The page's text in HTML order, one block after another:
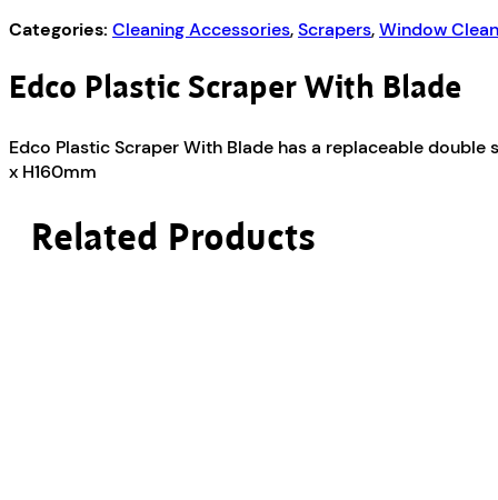
Categories: Cleaning Accessories,Scrapers,Window
Edco Plastic Scraper With Blade
Edco Plastic Scraper With Blade has a replaceable
x H160mm
Related Products